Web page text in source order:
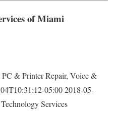
of Miami
& Printer Repair, Voice &
05:002018-05-
Services